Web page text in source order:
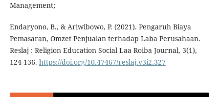
Management;
Endaryono, B., & Ariwibowo, P. (2021). Pengaruh Biaya
Pemasaran, Omzet Penjualan terhadap Laba Perusahaan.
Reslaj : Religion Education Social Laa Roiba Journal, 3(1),
124-136. https://doi.org/10.47467/reslaj.v3i2.327